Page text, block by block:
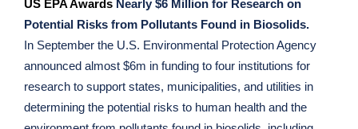
US EPA Awards Nearly $6 Million for Research on
Potential Risks from Pollutants Found in Biosolids.
In September the U.S. Environmental Protection Agency
announced almost $6m in funding to four institutions for
research to support states, municipalities, and utilities in
determining the potential risks to human health and the